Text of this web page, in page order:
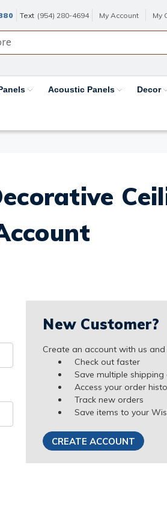
Text (954) 280-4694 My Account My
Acoustic Panels Decor
New Customer?
Create an account with us
Check out faster
Save multiple shipping
Access your order
Track new orders
Save items to your
CREATE ACCOUNT